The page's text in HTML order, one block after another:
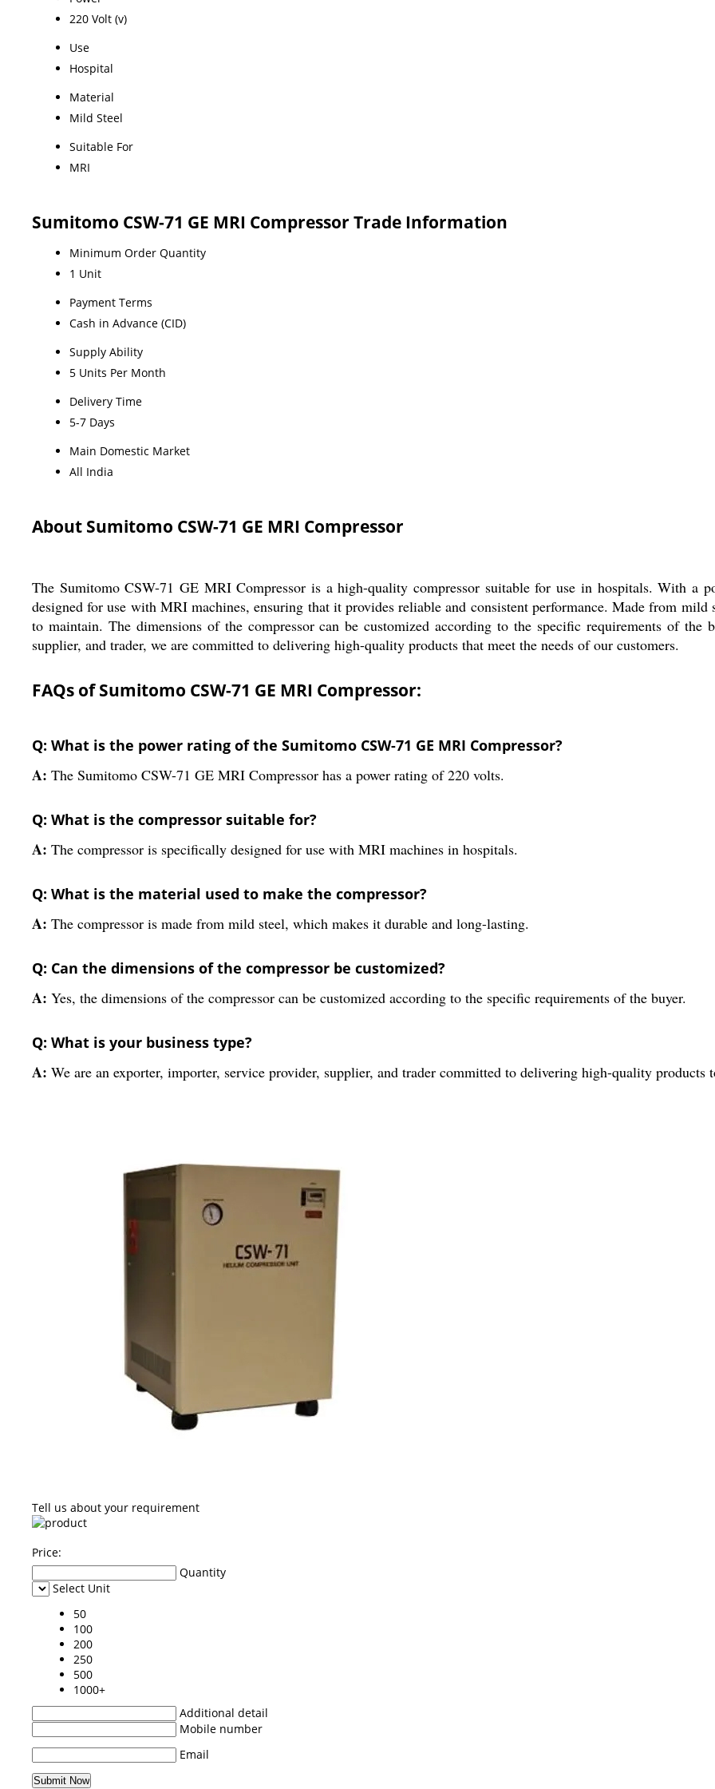
220 Volt (v)
Use
Hospital
Material
Mild Steel
Suitable For
MRI
Sumitomo CSW-71 GE MRI Compressor Trade Information
Minimum Order Quantity
1 Unit
Payment Terms
Cash in Advance (CID)
Supply Ability
5 Units Per Month
Delivery Time
5-7 Days
Main Domestic Market
All India
About Sumitomo CSW-71 GE MRI Compressor
The Sumitomo CSW-71 GE MRI Compressor is a high-quality compressor suitable for use in hospitals. With a
designed for use with MRI machines, ensuring that it provides reliable and consistent performance. Made from
to maintain. The dimensions of the compressor can be customized according to the specific requirements of the
supplier, and trader, we are committed to delivering high-quality products that meet the needs of our customers.
FAQs of Sumitomo CSW-71 GE MRI Compressor:
Q: What is the power rating of the Sumitomo CSW-71 GE MRI Compressor?
A: The Sumitomo CSW-71 GE MRI Compressor has a power rating of 220 volts.
Q: What is the compressor suitable for?
A: The compressor is specifically designed for use with MRI machines in hospitals.
Q: What is the material used to make the compressor?
A: The compressor is made from mild steel, which makes it durable and long-lasting.
Q: Can the dimensions of the compressor be customized?
A: Yes, the dimensions of the compressor can be customized according to the specific requirements of the buyer.
Q: What is your business type?
A: We are an exporter, importer, service provider, supplier, and trader committed to delivering high-quality products
Tell us about your requirement
Price:
Quantity
Select Unit
50
100
200
250
500
1000+
Additional detail
Mobile number
Email